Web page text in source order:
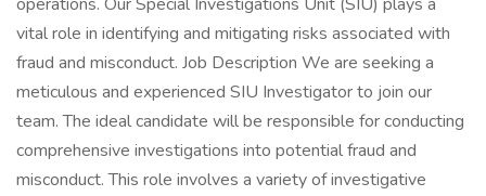
vital role in identifying and mitigating risks associated with
fraud and misconduct. Job Description We are seeking a
meticulous and experienced SIU Investigator to join our
team. The ideal candidate will be responsible for conducting
comprehensive investigations into potential fraud and
misconduct. This role involves a variety of investigative